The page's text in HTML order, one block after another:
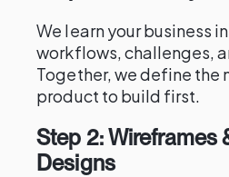
We learn your business
workflows, challenges,
Together, we define the
product to build first.
Step 2: Wireframes
Designs